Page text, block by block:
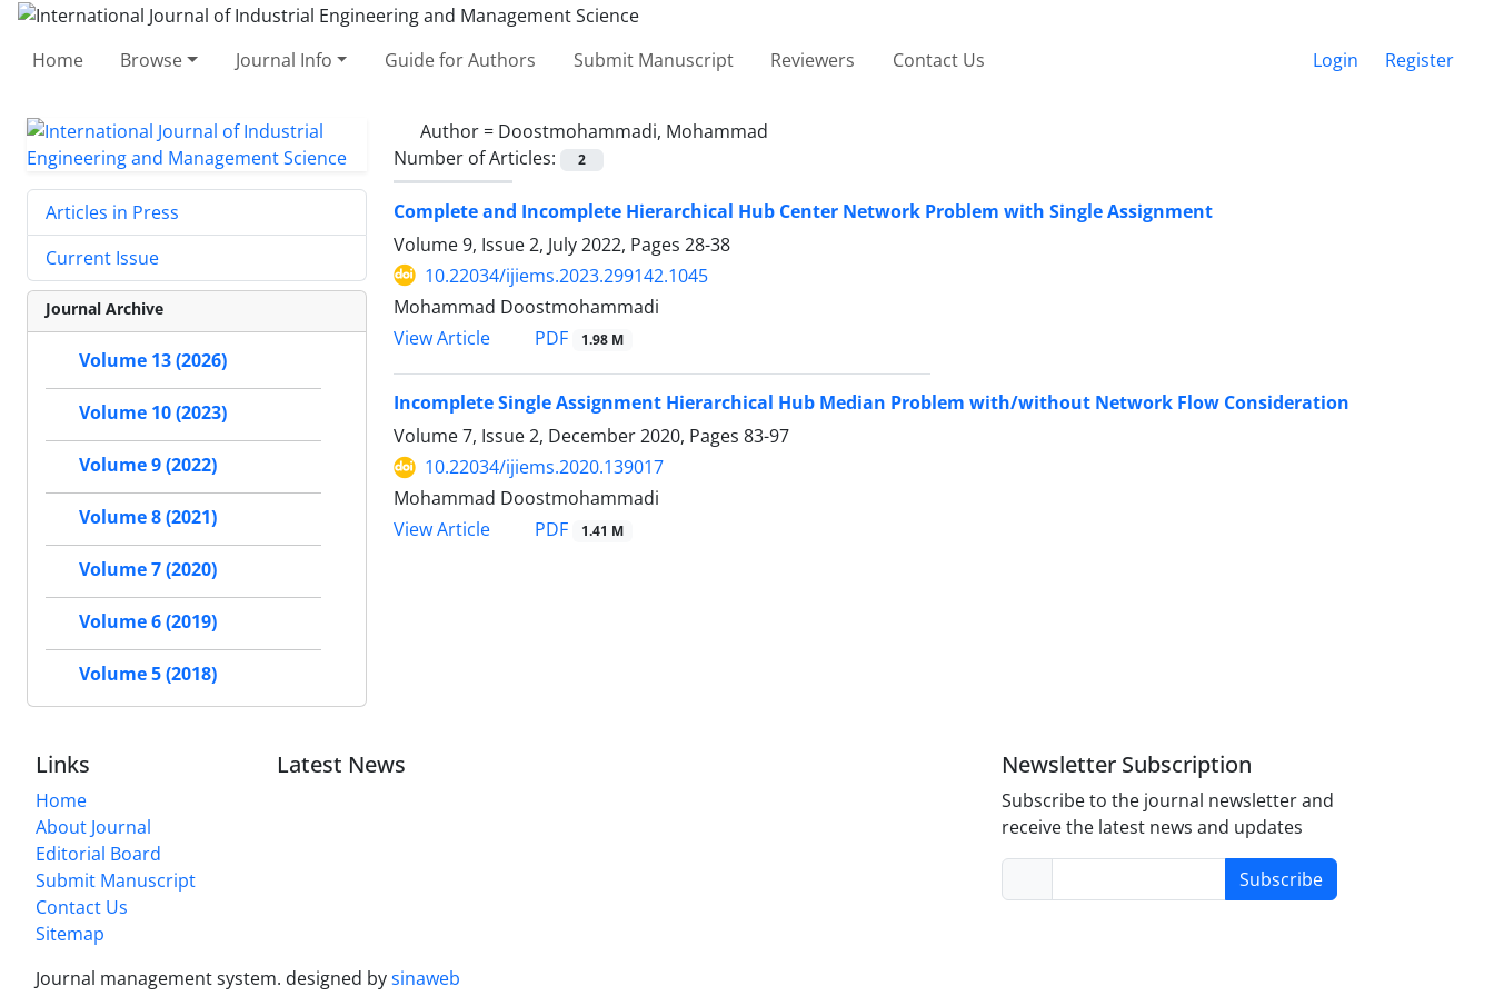
Home Browse Journal Info Guide for Authors Submit Manuscript Reviewers Contact Us Login Register
Author = Doostmohammadi, Mohammad
Number of Articles:
2
Complete and Incomplete Hierarchical Hub Center Network Problem with Single Assignment
Volume 9, Issue 2, July 2022, Pages 28-38
10.22034/ijiems.2023.299142.1045
Mohammad Doostmohammadi
View Article
PDF 1.98 M
Incomplete Single Assignment Hierarchical Hub Median Problem with/without Network Flow Consideration
Volume 7, Issue 2, December 2020, Pages 83-97
10.22034/ijiems.2020.139017
Mohammad Doostmohammadi
View Article
PDF 1.41 M
Articles in Press
Current Issue
Journal Archive
Volume 13 (2026)
Volume 10 (2023)
Volume 9 (2022)
Volume 8 (2021)
Volume 7 (2020)
Volume 6 (2019)
Volume 5 (2018)
Links
Home
About Journal
Editorial Board
Submit Manuscript
Contact Us
Sitemap
Latest News Newsletter Subscription
Subscribe to the journal newsletter and
receive the latest news and updates
Subscribe
Journal management system. designed bysinaweb